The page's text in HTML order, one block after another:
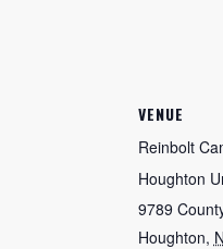
VENUE
Reinbolt
Houghton
9789
Houghton,